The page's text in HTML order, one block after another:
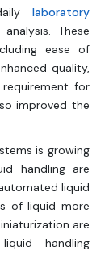
laboratory
These
ease of
quality,
for
improved the
is growing
handling are
liquid
of liquid more
are
handling